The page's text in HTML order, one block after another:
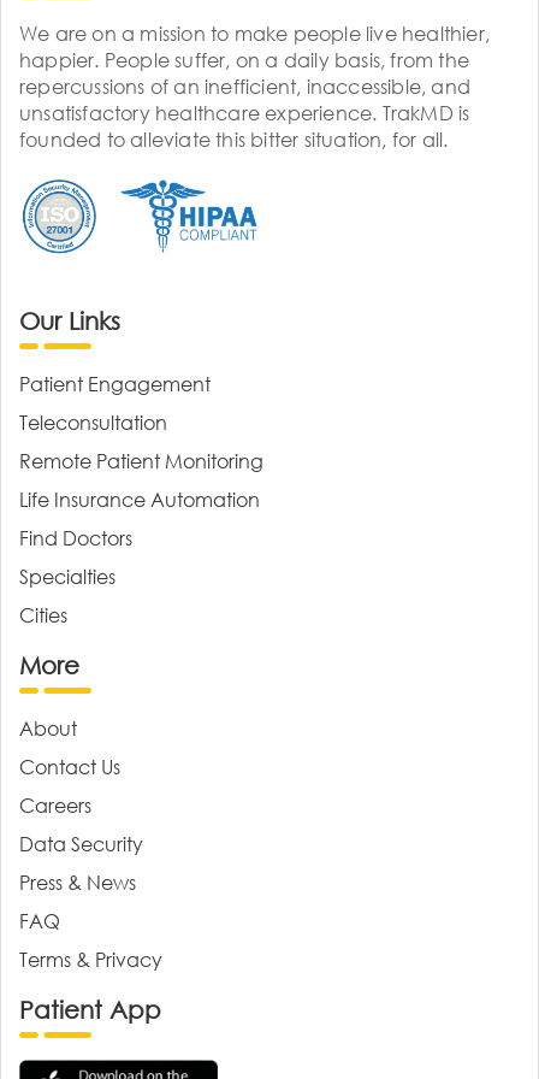
We are on a mission to make people live healthier,
happier. People suffer, on a daily basis, from the
repercussions of an inefficient, inaccessible, and
unsatisfactory healthcare experience. TrakMD is
founded to alleviate this bitter situation, for all.
Our Links
Patient Engagement
Teleconsultation
Remote Patient Monitoring
Life Insurance Automation
Find Doctors
Specialties
Cities
More
About
Contact Us
Careers
Data Security
Press & News
FAQ
Terms & Privacy
Patient App